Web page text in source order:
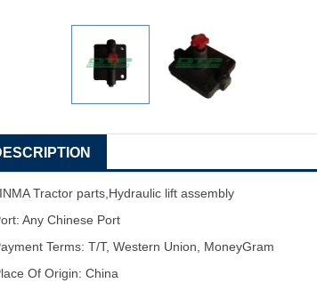
Tractor parts,Hydraulic lift assembly
Any Chinese Port
Terms: T/T, Western Union, MoneyGram
Of Origin: China